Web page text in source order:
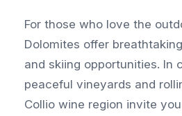
For those who love the
Dolomites offer
and skiing opportunities. In
peaceful vineyards and
Collio wine region invite